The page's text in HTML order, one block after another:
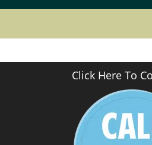
Click Here To